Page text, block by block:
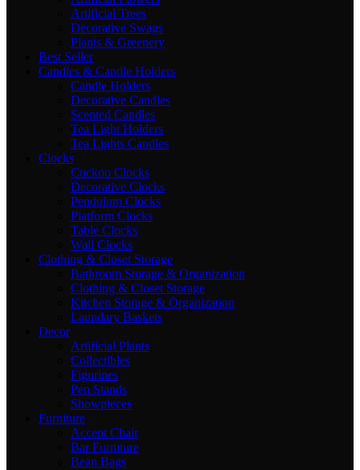
Artificial Trees
Decorative Swags
Plants & Greenery
Best Seller
Candles & Candle Holders
Candle Holders
Decorative Candles
Scented Candles
Tea Light Holders
Tea Lights Candles
Clocks
Cuckoo Clocks
Decorative Clocks
Pendulum Clocks
Platform Clocks
Table Clocks
Wall Clocks
Clothing & Closet Storage
Bathroom Storage & Organization
Clothing & Closet Storage
Kitchen Storage & Organization
Laundary Baskets
Decor
Artificial Plants
Collectibles
Figurines
Pen Stands
Showpieces
Furniture
Accent Chair
Bar Furniture
Bean Bags